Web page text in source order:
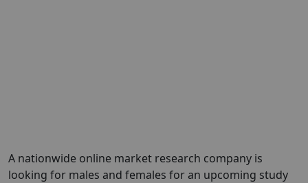
A nationwide online market research company is
looking for males and females for an upcoming study